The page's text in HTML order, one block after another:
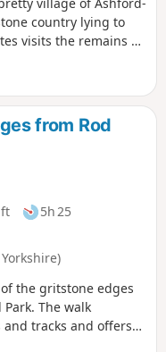
country lying to
visits the remains of
from Rod
5h 25
the gritstone edges
The walk
tracks and offers